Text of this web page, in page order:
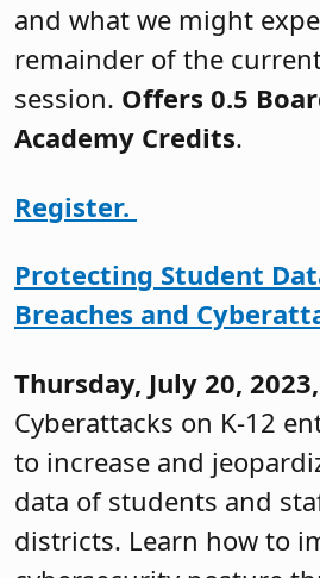
and what we might
remainder of the
session. Offers 0.5
Academy Credits.
Register.
Protecting Student
Breaches and
Thursday, July 20,
Cyberattacks on K-12
to increase and
data of students and
districts. Learn how to